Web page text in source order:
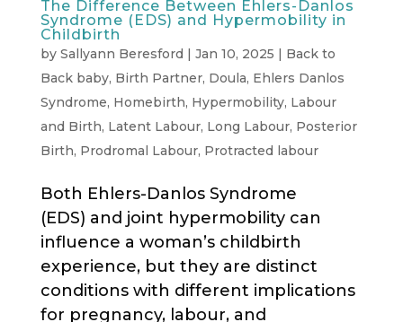
The Difference Between Ehlers-Danlos
Syndrome (EDS) and Hypermobility in
Childbirth
by Sallyann Beresford | Jan 10, 2025 | Back to
Back baby, Birth Partner, Doula, Ehlers Danlos
Syndrome, Homebirth, Hypermobility, Labour
and Birth, Latent Labour, Long Labour, Posterior
Birth, Prodromal Labour, Protracted labour
Both Ehlers-Danlos Syndrome
(EDS) and joint hypermobility can
influence a woman’s childbirth
experience, but they are distinct
conditions with different implications
for pregnancy, labour, and